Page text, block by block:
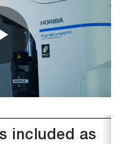
Play
Video
included as